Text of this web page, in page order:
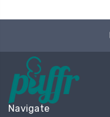
Navigate